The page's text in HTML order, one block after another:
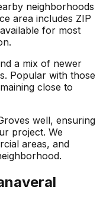
neighborhoods
area includes ZIP
for most
a mix of newer
Popular with those
close to
well, ensuring
project. We
areas, and